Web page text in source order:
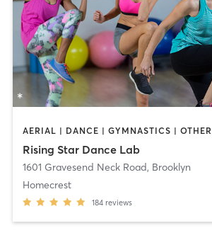
AERIAL | DANCE | GYMNASTICS | OTHER
Rising Star Dance Lab
1601 Gravesend Neck Road, Brooklyn
Homecrest
184 reviews